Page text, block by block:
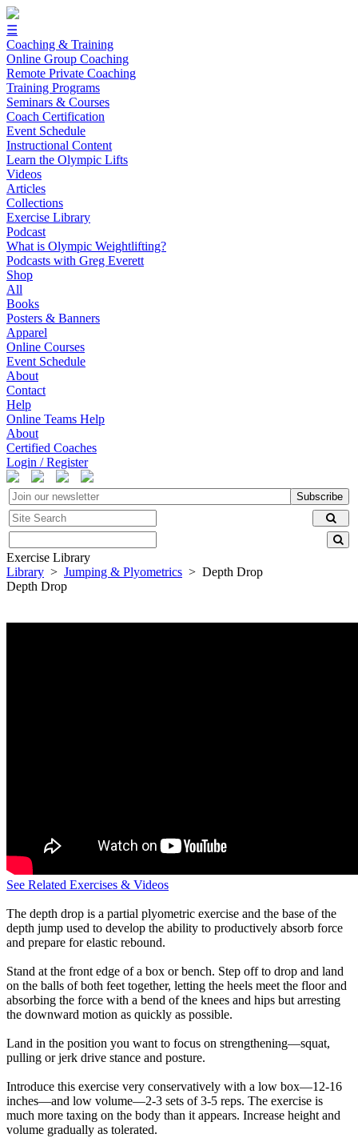
☰
Coaching & Training
Online Group Coaching
Remote Private Coaching
Training Programs
Seminars & Courses
Coach Certification
Event Schedule
Instructional Content
Learn the Olympic Lifts
Videos
Articles
Collections
Exercise Library
Podcast
What is Olympic Weightlifting?
Podcasts with Greg Everett
Shop
All
Books
Posters & Banners
Apparel
Online Courses
Event Schedule
About
Contact
Help
Online Teams Help
About
Certified Coaches
Login / Register
Subscribe
Exercise Library
Library > Jumping & Plyometrics > Depth Drop
Depth Drop
See Related Exercises & Videos
The depth drop is a partial plyometric exercise and the base of the
depth jump used to develop the ability to productively absorb force
and prepare for elastic rebound.
Stand at the front edge of a box or bench. Step off to drop and land
on the balls of both feet together, letting the heels meet the floor and
absorbing the force with a bend of the knees and hips but arresting
the downward motion as quickly as possible.
Land in the position you want to focus on strengthening—squat,
pulling or jerk drive stance and posture.
Introduce this exercise very conservatively with a low box—12-16
inches—and low volume—2-3 sets of 3-5 reps. The exercise is
much more taxing on the body than it appears. Increase height and
volume gradually as tolerated.